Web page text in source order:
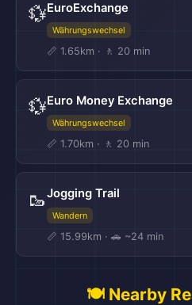
💱EuroExchange
Währungswechsel
📏 1.65km · 🚶 20 min
💱Euro Money Exchange
Währungswechsel
📏 1.70km · 🚶 20 min
🥾Jogging Trail
Wandern
📏 15.99km · 🚗 ~24 min
🍽️ Nearby